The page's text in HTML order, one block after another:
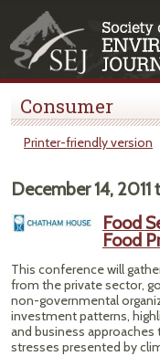
Consumer
Printer-friendly version
December 14, 2011
Food
Food
This conference will
from the private sector,
non-governmental
investment patterns,
and business
stresses presented by